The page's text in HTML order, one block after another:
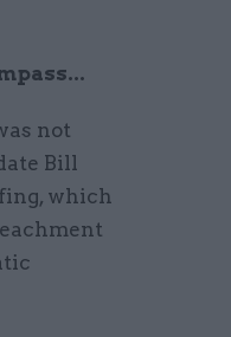
not
Bill
which